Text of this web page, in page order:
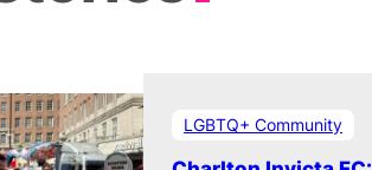
LGBTQ+ Community